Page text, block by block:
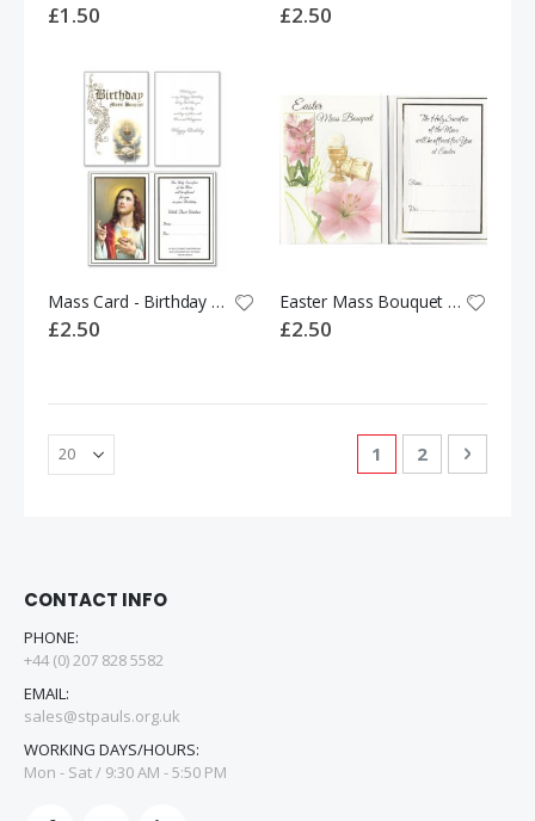
£1.50 £2.50
Mass Card - Birthday Mass Bouquet 528485
£2.50
Easter Mass Bouquet Card 534458
£2.50
Page
You're currently
1 Page
2 Page
Next
CONTACT INFO
PHONE:
+44 (0) 207 828 5582
EMAIL:
sales@stpauls.org.uk
WORKING DAYS/HOURS:
Mon - Sat / 9:30 AM - 5:50 PM